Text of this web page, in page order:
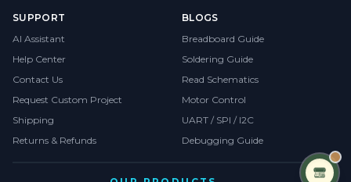
SUPPORT
AI Assistant
Help Center
Contact Us
Request Custom Project
Shipping
Returns & Refunds
BLOGS
Breadboard Guide
Soldering Guide
Read Schematics
Motor Control
UART / SPI / I2C
Debugging Guide